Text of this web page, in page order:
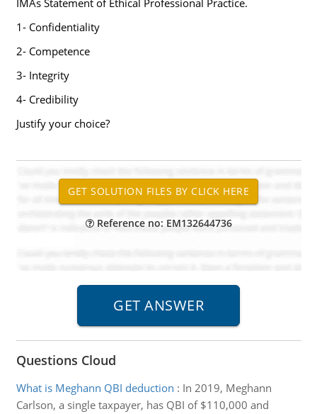
IMAs Statement of Ethical Professional Practice.
1- Confidentiality
2- Competence
3- Integrity
4- Credibility
Justify your choice?
Reference no: EM132644736
Questions Cloud
What is Meghann QBI deduction : In 2019, Meghann
Carlson, a single taxpayer, has QBI of $110,000 and